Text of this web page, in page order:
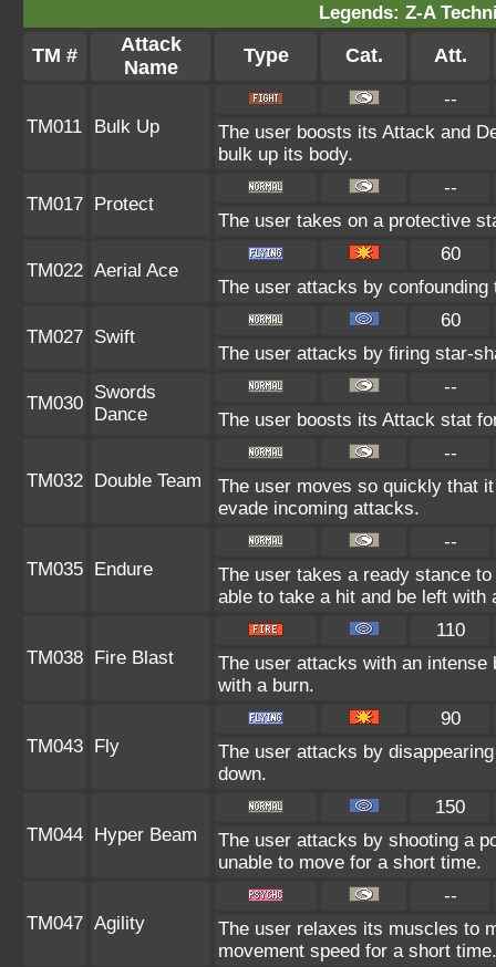
Legends: Z-A
TM #
Attack
Name
Type Cat. Att.
TM011 Bulk Up
--
The user boosts its Attack and
bulk up its body.
TM017 Protect
--
The user takes on a protective
TM022 Aerial Ace
60
The user attacks by
TM027 Swift
60
The user attacks by firing star-
TM030
Swords
Dance
--
The user boosts its Attack stat
TM032 Double Team
--
The user moves so quickly that
evade incoming attacks.
TM035 Endure
--
The user takes a ready stance
able to take a hit and be left with
TM038 Fire Blast
110
The user attacks with an
with a burn.
TM043 Fly
90
The user attacks by
down.
TM044 Hyper Beam
150
The user attacks by shooting a
unable to move for a short time.
TM047 Agility
--
The user relaxes its muscles to
movement speed for a short time.